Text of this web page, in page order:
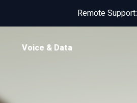
Remote Support:
Voice & Data